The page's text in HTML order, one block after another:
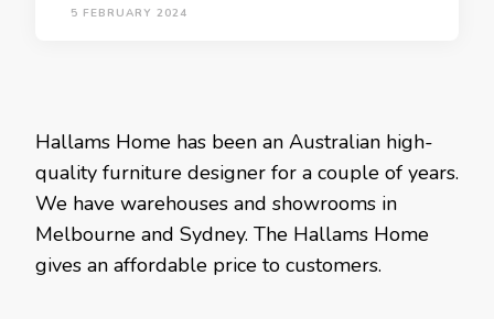
5 FEBRUARY 2024
Hallams Home has been an Australian high-
quality furniture designer for a couple of years.
We have warehouses and showrooms in
Melbourne and Sydney. The Hallams Home
gives an affordable price to customers.